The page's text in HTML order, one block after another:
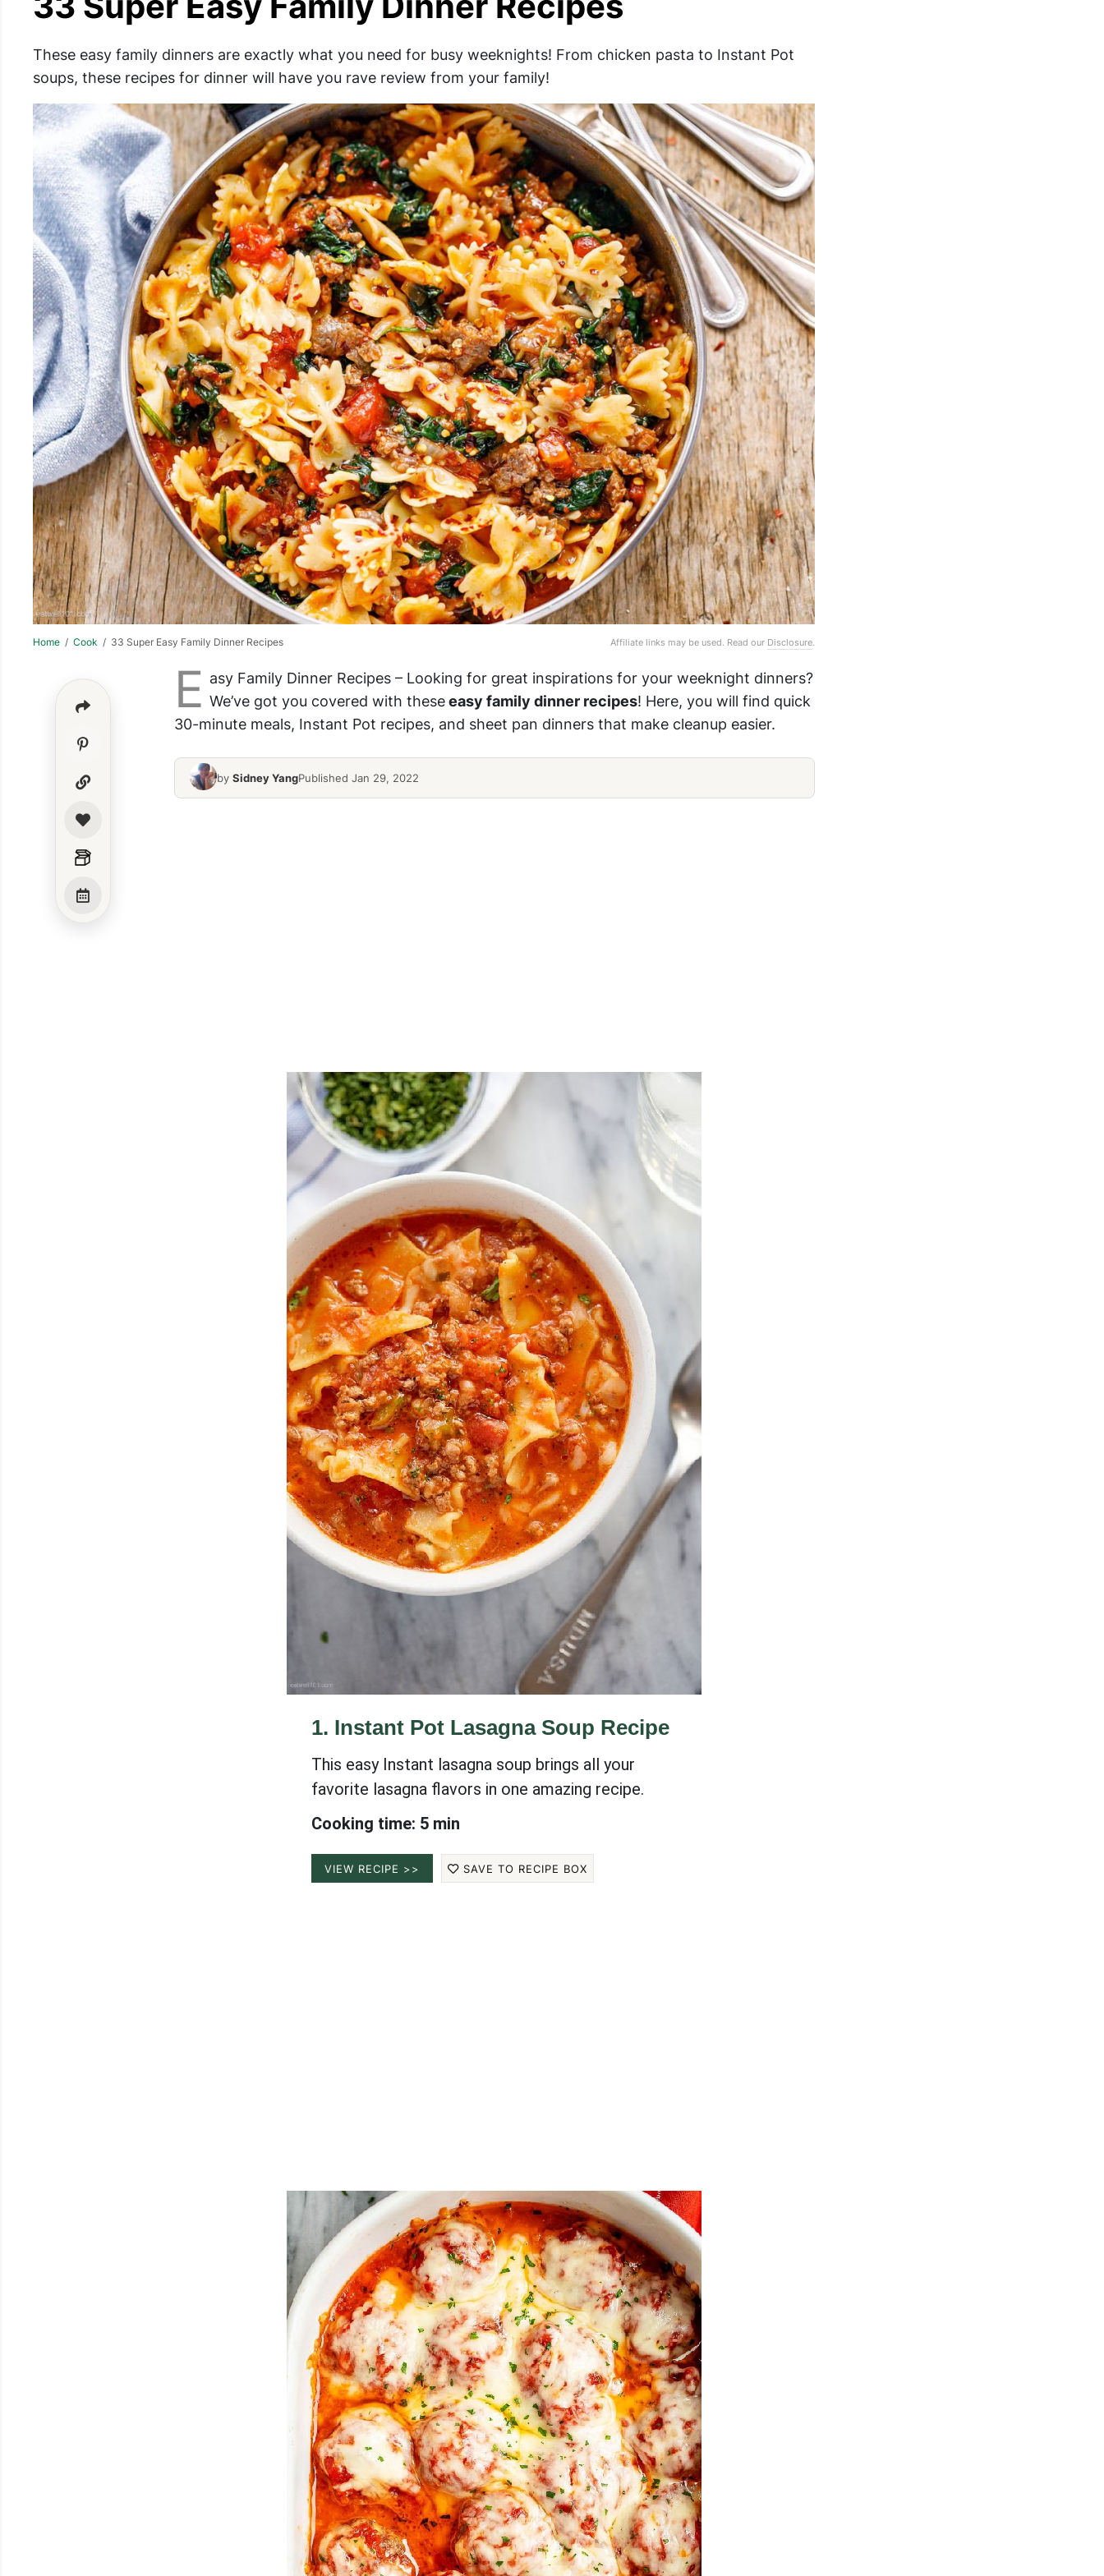
These easy family dinners are exactly what you need for busy weeknights! From chicken pasta to Instant Pot
soups, these recipes for dinner will have you rave review from your family!
Home / Cook / 33 Super Easy Family Dinner Recipes Affiliate links may be used. Read our Disclosure.
E asy Family Dinner Recipes – Looking for great inspirations for your weeknight dinners?
We’ve got you covered with theseeasy family dinner recipes! Here, you will find quick
30-minute meals, Instant Pot recipes, and sheet pan dinners that make cleanup easier.
by Sidney YangPublished Jan 29, 2022
1. Instant Pot Lasagna Soup Recipe
This easy Instant lasagna soup brings all your
favorite lasagna flavors in one amazing recipe.
Cooking time: 5 min
VIEW RECIPE >> SAVE TO RECIPE BOX